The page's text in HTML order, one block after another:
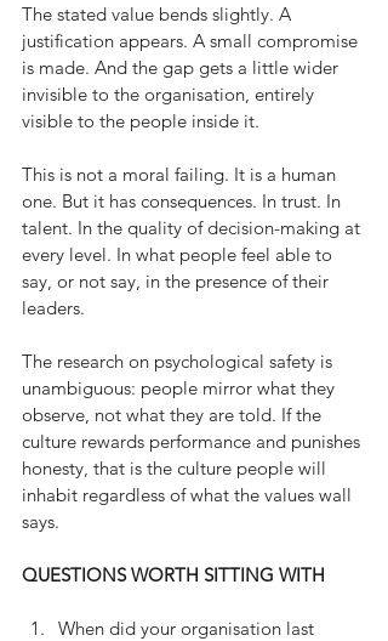
The stated value bends slightly. A
justification appears. A small compromise
is made. And the gap gets a little wider
invisible to the organisation, entirely
visible to the people inside it.
This is not a moral failing. It is a human
one. But it has consequences. In trust. In
talent. In the quality of decision-making at
every level. In what people feel able to
say, or not say, in the presence of their
leaders.
The research on psychological safety is
unambiguous: people mirror what they
observe, not what they are told. If the
culture rewards performance and punishes
honesty, that is the culture people will
inhabit regardless of what the values wall
says.
QUESTIONS WORTH SITTING WITH
When did your organisation last